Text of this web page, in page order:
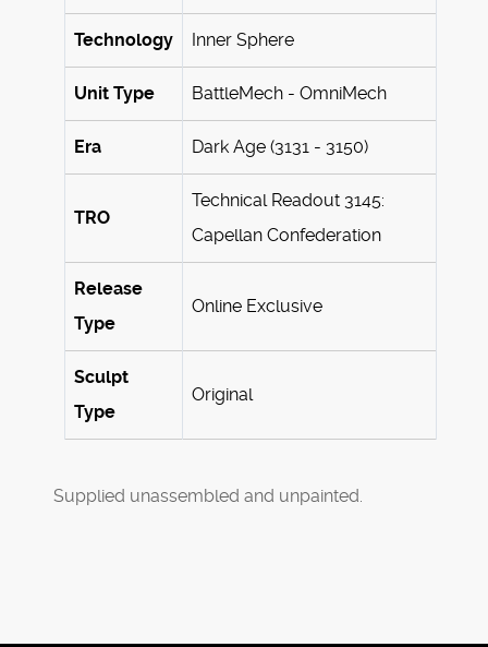
Technology Inner Sphere
Unit Type BattleMech - OmniMech
Era Dark Age (3131 - 3150)
TRO
Technical Readout 3145:
Capellan Confederation
Release
Type
Online Exclusive
Sculpt
Type
Original
Supplied unassembled and unpainted.